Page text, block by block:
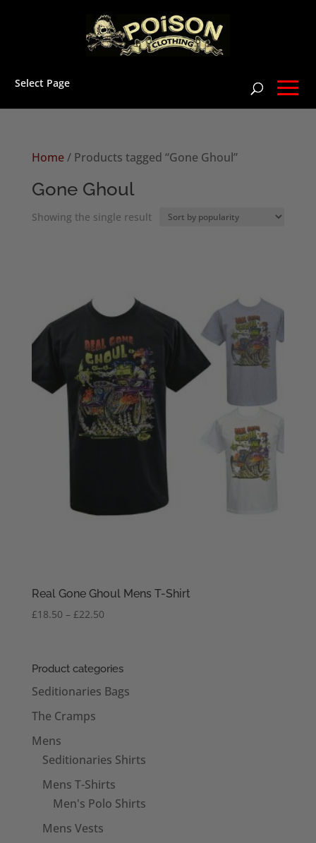
Select Page
Home/ Products tagged “Gone Ghoul”
Gone Ghoul
Showing the single result
Real Gone Ghoul Mens T-Shirt
£18.50 – £22.50Price
through
Product categories
Seditionaries Bags
The Cramps
Mens
Seditionaries Shirts
Mens T-Shirts
Men's Polo Shirts
Mens Vests